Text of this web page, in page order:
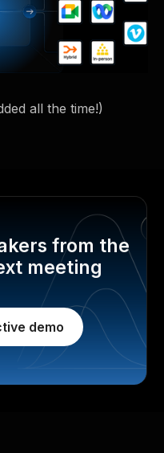
all the time!)
from the
meeting
demo